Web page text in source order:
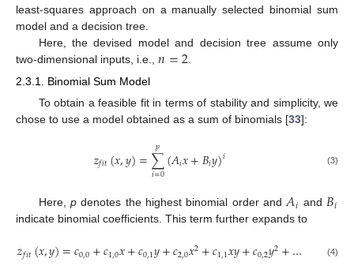
least-squares approach on a manually selected binomial sum
model and a decision tree.
Here, the devised model and decision tree assume only
two-dimensional inputs, i.e., 𝑛=2
2.3.1. Binomial Sum Model
To obtain a feasible fit in terms of stability and simplicity, we
chose to use a model obtained as a sum of binomials [33]:
𝑧𝑓𝑖𝑡(𝑥,𝑦)=∑
𝑖=0
𝑝 (𝐴𝑖𝑥+𝐵𝑖𝑦)𝑖 (3)
Here, pdenotes the highest binomial order and𝐴𝑖 and𝐵𝑖
indicate binomial coefficients. This term further expands to
𝑧𝑓𝑖𝑡(𝑥,𝑦)=𝑐0,0+𝑐1,0𝑥+𝑐0,1𝑦+𝑐2,0𝑥2+𝑐1,1𝑥𝑦+𝑐0,2𝑦2+… (4)